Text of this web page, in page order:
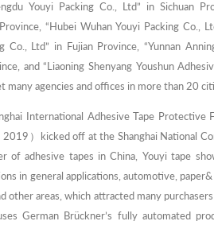
Youyi Packing Co., Ltd” in Sichuan
“Hubei Wuhan Youyi Packing Co.,
Co., Ltd” in Fujian Province, “Yunnan
and “Liaoning Shenyang Youshun
many agencies and offices in more than 20
International Adhesive Tape Protective
）kicked off at the Shanghai National
of adhesive tapes in China, Youyi tape
in general applications, automotive,
other areas, which attracted many
German Brückner’s fully automated